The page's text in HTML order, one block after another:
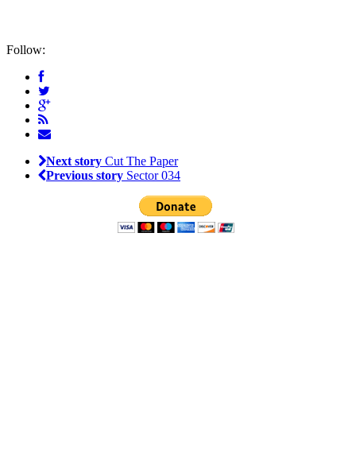
Follow:
Next story Cut The Paper
Previous story Sector 034